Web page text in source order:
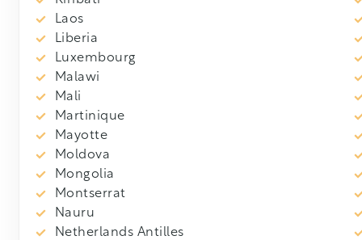
Laos
Liberia
Luxembourg
Malawi
Mali
Martinique
Mayotte
Moldova
Mongolia
Montserrat
Nauru
Netherlands Antilles